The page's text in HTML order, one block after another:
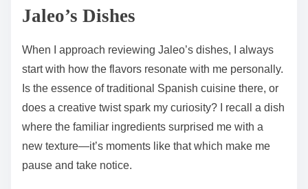
Jaleo’s Dishes
When I approach reviewing Jaleo’s dishes, I always
start with how the flavors resonate with me personally.
Is the essence of traditional Spanish cuisine there, or
does a creative twist spark my curiosity? I recall a dish
where the familiar ingredients surprised me with a
new texture—it’s moments like that which make me
pause and take notice.